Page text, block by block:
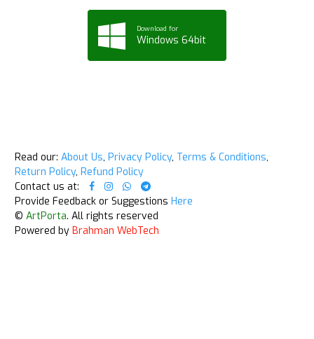
Download for
Windows 64bit
Read our: About Us, Privacy Policy, Terms & Conditions,
Return Policy, Refund Policy
Contact us at:
Provide Feedback or Suggestions Here
© ArtPorta. All rights reserved
Powered by Brahman WebTech